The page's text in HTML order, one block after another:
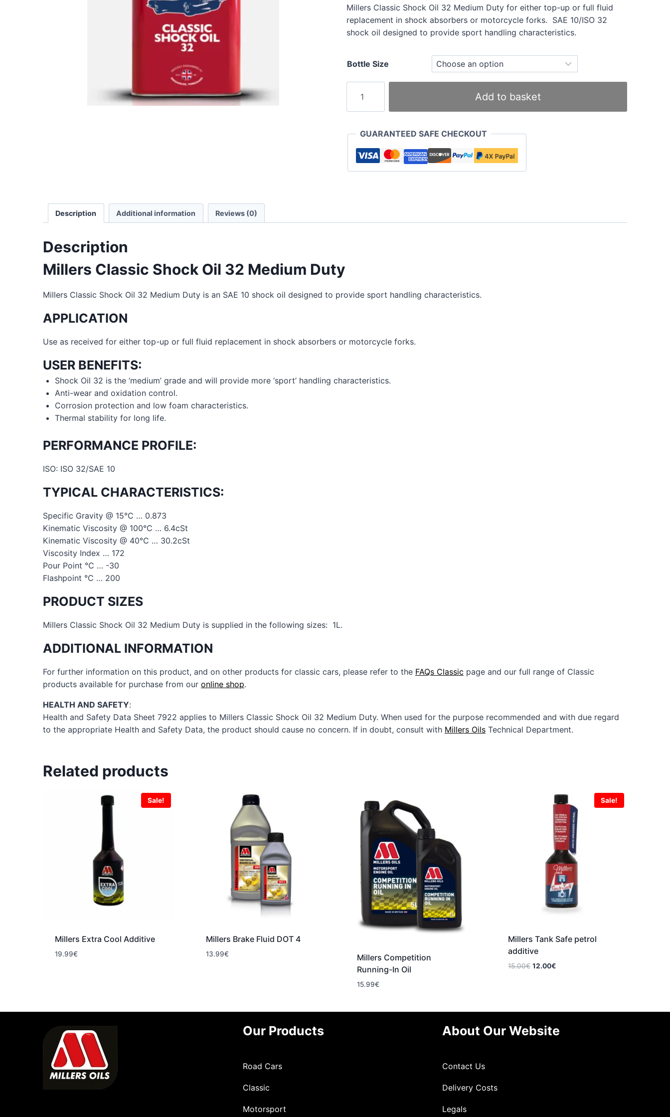
Millers Classic Shock Oil 32 Medium Duty for either top-up or full fluid
replacement in shock absorbers or motorcycle forks. SAE 10/ISO 32
shock oil designed to provide sport handling characteristics.
Bottle Size
Classic
Shock
32
Medium
Duty
quantity
Add to basket
GUARANTEED SAFE CHECKOUT
Description Additional information Reviews (0)
Description
Millers Classic Shock Oil 32 Medium Duty
Millers Classic Shock Oil 32 Medium Duty is an SAE 10 shock oil designed to provide sport handling characteristics.
APPLICATION
Use as received for either top-up or full fluid replacement in shock absorbers or motorcycle forks.
USER BENEFITS:
Shock Oil 32 is the ‘medium’ grade and will provide more ‘sport’ handling characteristics.
Anti-wear and oxidation control.
Corrosion protection and low foam characteristics.
Thermal stability for long life.
PERFORMANCE PROFILE:
ISO: ISO 32/SAE 10
TYPICAL CHARACTERISTICS:
Specific Gravity @ 15°C … 0.873
Kinematic Viscosity @ 100°C … 6.4cSt
Kinematic Viscosity @ 40°C … 30.2cSt
Viscosity Index … 172
Pour Point °C … -30
Flashpoint °C … 200
PRODUCT SIZES
Millers Classic Shock Oil 32 Medium Duty is supplied in the following sizes: 1L.
ADDITIONAL INFORMATION
For further information on this product, and on other products for classic cars, please refer to the FAQs Classic page and our full range of Classic
products available for purchase from our online shop.
HEALTH AND SAFETY:
Health and Safety Data Sheet 7922 applies to Millers Classic Shock Oil 32 Medium Duty. When used for the purpose recommended and with due regard
to the appropriate Health and Safety Data, the product should cause no concern. If in doubt, consult with Millers Oils Technical Department.
Related products
Sale!
Millers Extra Cool Additive
19.99€
Millers Brake Fluid DOT 4
13.99€
Millers Competition
Running-In Oil
15.99€
Sale!
Millers Tank Safe petrol
additive
15.00€ Original
12.00€Current
Our Products
Road Cars
Classic
Motorsport
About Our Website
Contact Us
Delivery Costs
Legals